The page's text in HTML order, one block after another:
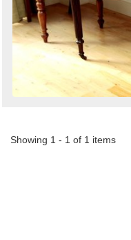
Showing 1 - 1 of 1 items